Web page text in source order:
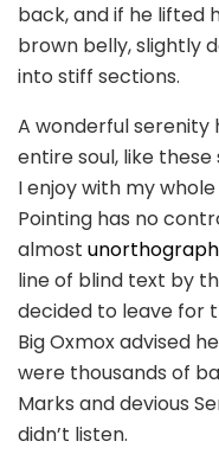
back, and if he lifted
brown belly, slightly
into stiff sections.
A wonderful serenity
entire soul, like
I enjoy with my
Pointing has no
almost
line of blind text by
decided to leave for
Big Oxmox advised
were thousands of
Marks and devious
didn’t listen.